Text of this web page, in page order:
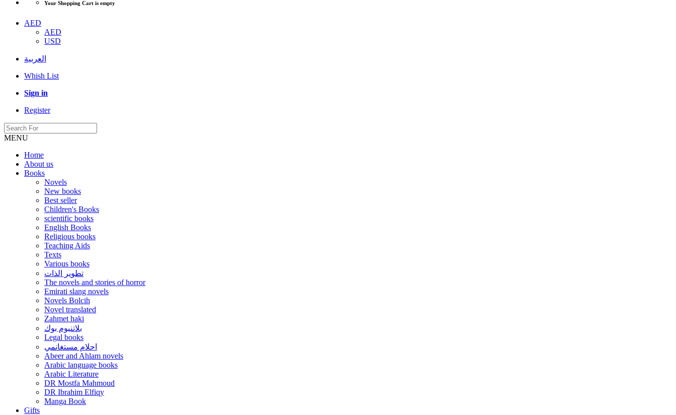
Your Shopping Cart is empty
AED
AED
USD
العربية
Whish List
Sign in
Register
MENU
Home
About us
Books
Novels
New books
Best seller
Children's Books
scientific books
English Books
Religious books
Teaching Aids
Texts
Various books
تطوير الذات
The novels and stories of horror
Emirati slang novels
Novels Bolcih
Novel translated
Zahmet haki
بلاتنيوم بوك
Legal books
احلام مستغانمي
Abeer and Ahlam novels
Arabic language books
Arabic Literature
DR Mostfa Mahmoud
DR Ibrahim Elfiqy
Manga Book
Gifts